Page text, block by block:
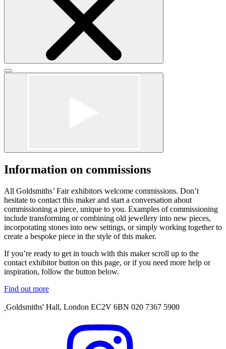
Click
to
Click
Information on commissions
All Goldsmiths’ Fair exhibitors welcome commissions. Don’t
hesitate to contact this maker and start a conversation about
commissioning a piece, unique to you. Examples of commissioning
include transforming or combining old jewellery into new pieces,
incorporating stones into new settings, or simply working together to
create a bespoke piece in the style of this maker.
If you’re ready to get in touch with this maker scroll up to the
contact exhibitor button on this page, or if you need more help or
inspiration, follow the button below.
Find out more
Goldsmiths' Hall, London EC2V 6BN 020 7367 5900